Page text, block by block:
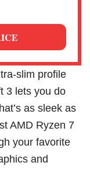
slim profile
3 lets you do
as sleek as
AMD Ryzen 7
your favorite
and